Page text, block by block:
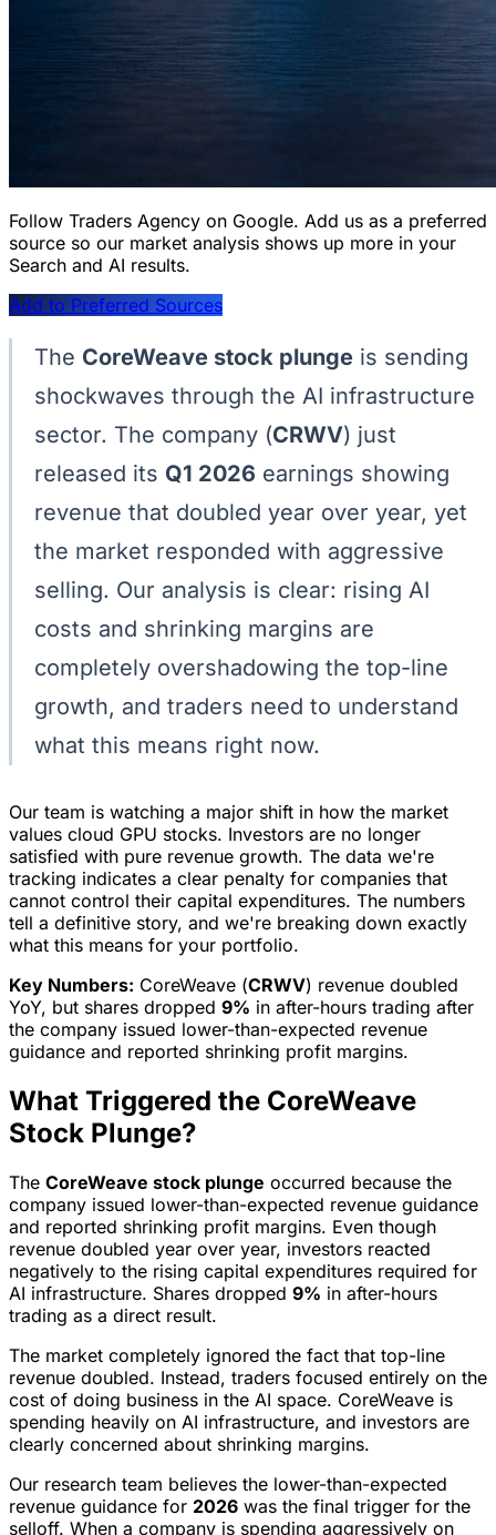
Follow Traders Agency on Google. Add us as a preferred
source so our market analysis shows up more in your
Search and AI results.
Add to Preferred Sources
The CoreWeave stock plunge is sending
shockwaves through the AI infrastructure
sector. The company (CRWV) just
released its Q1 2026 earnings showing
revenue that doubled year over year, yet
the market responded with aggressive
selling. Our analysis is clear: rising AI
costs and shrinking margins are
completely overshadowing the top-line
growth, and traders need to understand
what this means right now.
Our team is watching a major shift in how the market
values cloud GPU stocks. Investors are no longer
satisfied with pure revenue growth. The data we're
tracking indicates a clear penalty for companies that
cannot control their capital expenditures. The numbers
tell a definitive story, and we're breaking down exactly
what this means for your portfolio.
Key Numbers: CoreWeave (CRWV) revenue doubled
YoY, but shares dropped 9% in after-hours trading after
the company issued lower-than-expected revenue
guidance and reported shrinking profit margins.
What Triggered the CoreWeave
Stock Plunge?
The CoreWeave stock plunge occurred because the
company issued lower-than-expected revenue guidance
and reported shrinking profit margins. Even though
revenue doubled year over year, investors reacted
negatively to the rising capital expenditures required for
AI infrastructure. Shares dropped 9% in after-hours
trading as a direct result.
The market completely ignored the fact that top-line
revenue doubled. Instead, traders focused entirely on the
cost of doing business in the AI space. CoreWeave is
spending heavily on AI infrastructure, and investors are
clearly concerned about shrinking margins.
Our research team believes the lower-than-expected
revenue guidance for 2026 was the final trigger for the
selloff. When a company is spending aggressively on